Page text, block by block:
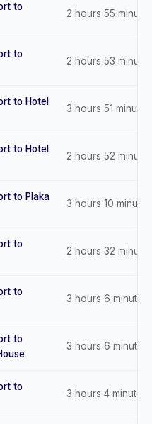
to
2 hours 55 minutes
to
2 hours 53 minutes
to Hotel
3 hours 51 minutes
to Hotel
2 hours 52 minutes
to Plaka
3 hours 10 minutes
to
2 hours 32 minutes
to
3 hours 6 minutes
to
3 hours 6 minutes
to
3 hours 4 minutes